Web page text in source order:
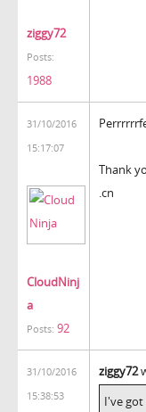
ziggy72
Posts:
1988
31/10/2016
15:17:07
CloudNinj
a
Posts: 92
Thank
.cn
31/10/2016
15:38:53
ziggy72
I've got